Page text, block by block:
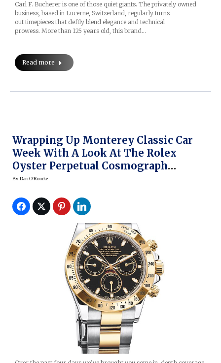
Carl F. Bucherer is one of those quiet giants. The privately owned
business, based in Lucerne, Switzerland, regularly turns
out timepieces that deftly blend elegance and technical
prowess. More than 125 years old, this brand…
Read more
Wrapping Up Monterey Classic Car
Week With A Look At The Rolex
Oyster Perpetual Cosmograph
Daytona
By Dan O'Rourke